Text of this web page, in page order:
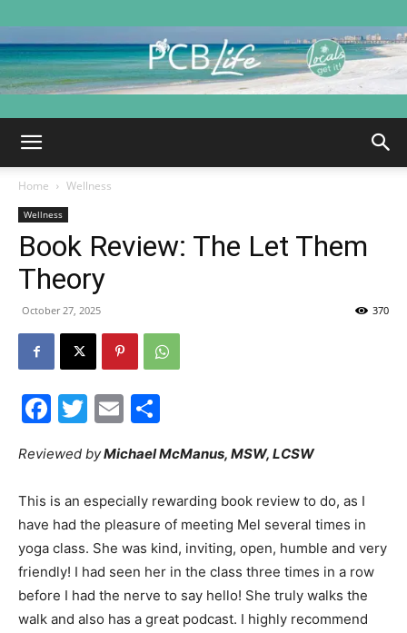
City
Beach
News,
Home Wellness
Wellness
Book Review: The Let Them
Theory
October 27, 2025 370
Facebook
Twitter
Email
Reviewed byMichael McManus, MSW, LCSW
This is an especially rewarding book review to do, as I
have had the pleasure of meeting Mel several times in
yoga class. She was kind, inviting, open, humble and very
friendly! I had seen her in the class three times in a row
before I had the nerve to say hello! She truly walks the
walk and also has a great podcast. I highly recommend